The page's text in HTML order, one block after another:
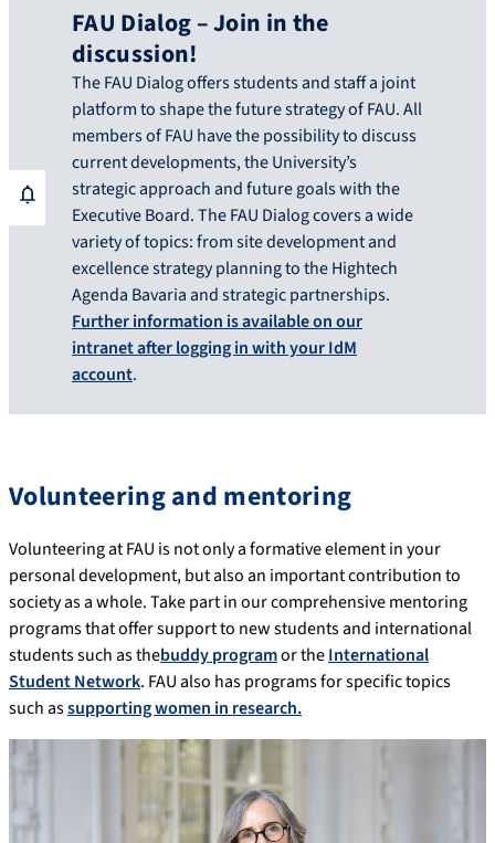
FAU Dialog – Join in the
discussion!
The FAU Dialog offers students and staff a joint
platform to shape the future strategy of FAU. All
members of FAU have the possibility to discuss
current developments, the University’s
strategic approach and future goals with the
Executive Board. The FAU Dialog covers a wide
variety of topics: from site development and
excellence strategy planning to the Hightech
Agenda Bavaria and strategic partnerships.
Further information is available on our
intranet after logging in with your IdM
account.
Volunteering and mentoring
Volunteering at FAU is not only a formative element in your
personal development, but also an important contribution to
society as a whole. Take part in our comprehensive mentoring
programs that offer support to new students and international
students such as thebuddy programor theInternational
Student Network. FAU also has programs for specific topics
such assupporting women in research.